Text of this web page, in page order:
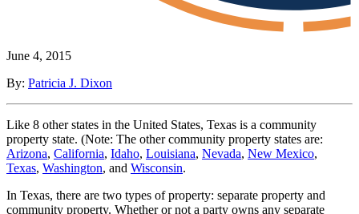
June 4, 2015
By: Patricia J. Dixon
Like 8 other states in the United States, Texas is a community
property state. (Note: The other community property states are:
Arizona, California, Idaho, Louisiana, Nevada, New Mexico,
Texas, Washington, and Wisconsin.
In Texas, there are two types of property: separate property and
community property. Whether or not a party owns any separate